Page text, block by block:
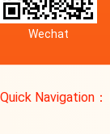
Wechat
Quick Navigation：